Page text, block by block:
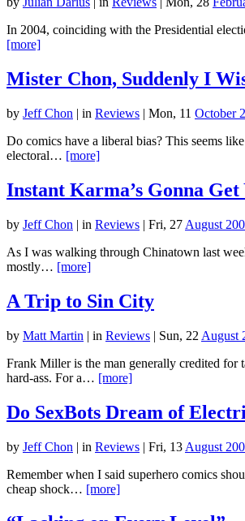
In 2004, coinciding with the Presidential
[more]
Mister Chon, Suddenly I
by Jeff Chon | in Reviews | Mon, 11 October
Do comics have a liberal bias? This seems
electoral… [more]
Instant Karma’s Gonna Get
by Jeff Chon | in Reviews | Fri, 27 August
As I was walking through Chinatown last
mostly… [more]
A Trip to Sin City
by Matt Martin | in Reviews | Sun, 22 August
Frank Miller is the man generally credited for
hard-ass. For a… [more]
Do SexBots Dream of
by Jeff Chon | in Reviews | Fri, 13 August
Remember when I said superhero comics
cheap shock… [more]